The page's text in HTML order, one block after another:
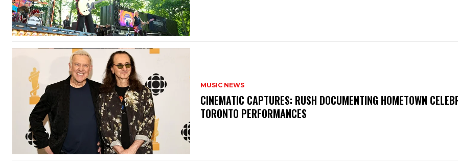
MUSIC NEWS
​CINEMATIC CAPTURES: RUSH DOCUMENTING HOMETOWN
TORONTO PERFORMANCES